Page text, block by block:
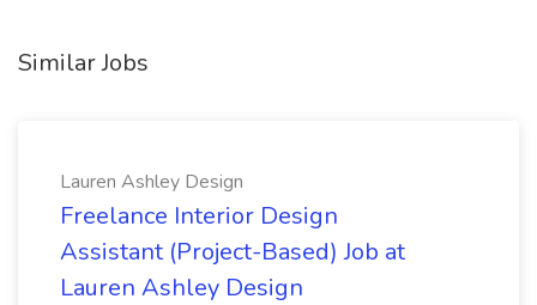
Similar Jobs
Lauren Ashley Design
Freelance Interior Design
Assistant (Project-Based) Job at
Lauren Ashley Design